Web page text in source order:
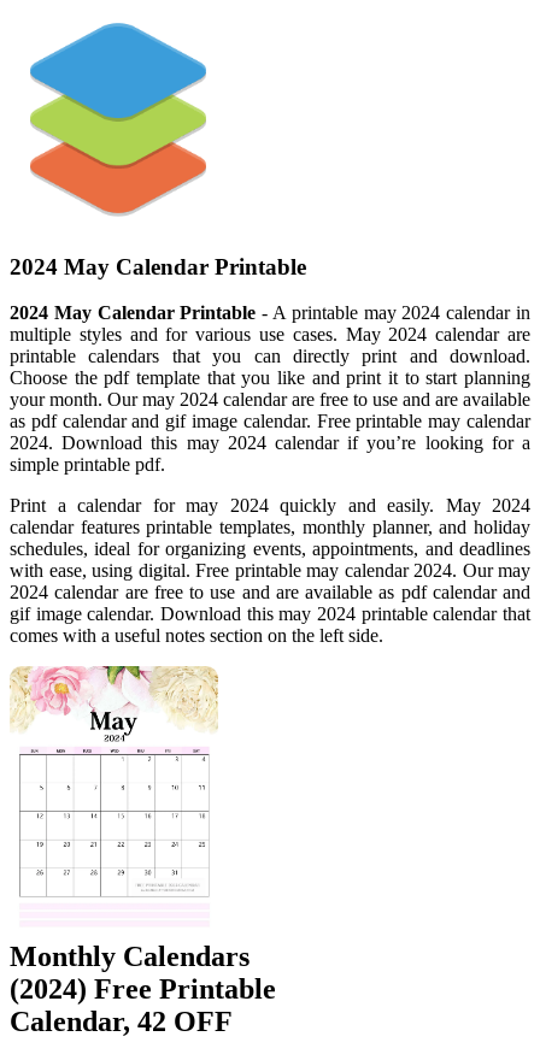
2024 May Calendar Printable
2024 May Calendar Printable - A printable may 2024 calendar in
multiple styles and for various use cases. May 2024 calendar are
printable calendars that you can directly print and download.
Choose the pdf template that you like and print it to start planning
your month. Our may 2024 calendar are free to use and are available
as pdf calendar and gif image calendar. Free printable may calendar
2024. Download this may 2024 calendar if you’re looking for a
simple printable pdf.
Print a calendar for may 2024 quickly and easily. May 2024
calendar features printable templates, monthly planner, and holiday
schedules, ideal for organizing events, appointments, and deadlines
with ease, using digital. Free printable may calendar 2024. Our may
2024 calendar are free to use and are available as pdf calendar and
gif image calendar. Download this may 2024 printable calendar that
comes with a useful notes section on the left side.
Monthly Calendars
(2024) Free Printable
Calendar, 42 OFF